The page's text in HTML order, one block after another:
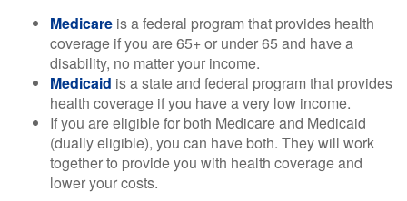
Medicare is a federal program that provides health
coverage if you are 65+ or under 65 and have a
disability, no matter your income.
Medicaid is a state and federal program that provides
health coverage if you have a very low income.
If you are eligible for both Medicare and Medicaid
(dually eligible), you can have both. They will work
together to provide you with health coverage and
lower your costs.